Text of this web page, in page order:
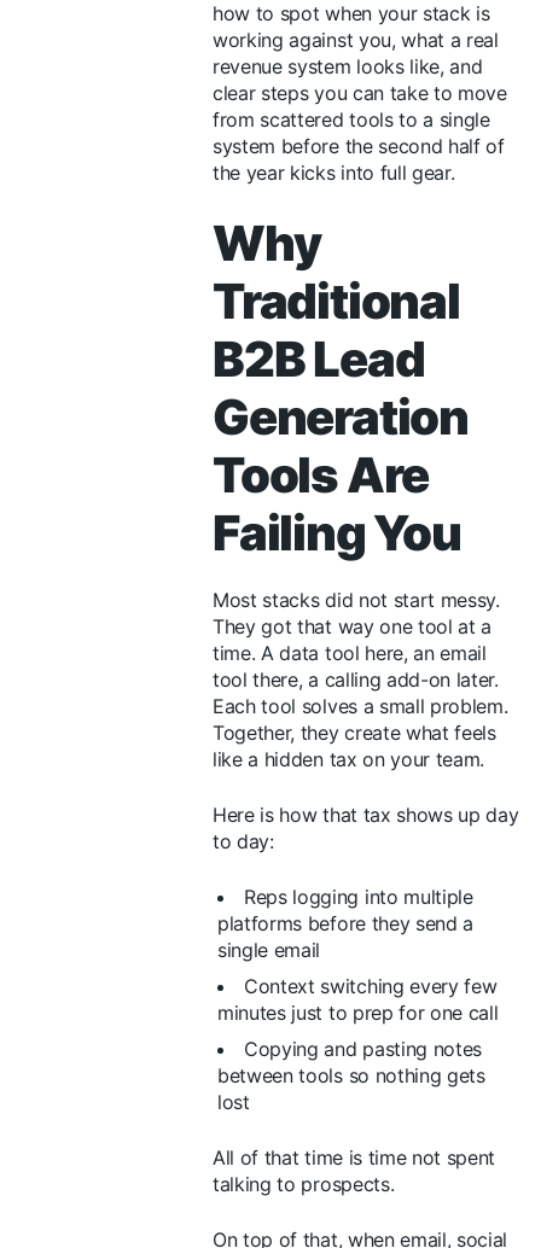
how to spot when your stack is
working against you, what a real
revenue system looks like, and
clear steps you can take to move
from scattered tools to a single
system before the second half of
the year kicks into full gear.
Why
Traditional
B2B Lead
Generation
Tools Are
Failing You
Most stacks did not start messy.
They got that way one tool at a
time. A data tool here, an email
tool there, a calling add-on later.
Each tool solves a small problem.
Together, they create what feels
like a hidden tax on your team.
Here is how that tax shows up day
to day:
Reps logging into multiple
platforms before they send a
single email
Context switching every few
minutes just to prep for one call
Copying and pasting notes
between tools so nothing gets
lost
All of that time is time not spent
talking to prospects.
On top of that, when email, social